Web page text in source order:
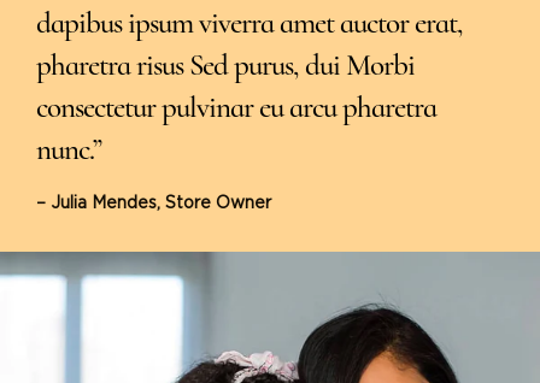
dapibus ipsum viverra amet auctor erat,
pharetra risus Sed purus, dui Morbi
consectetur pulvinar eu arcu pharetra
nunc.”
– Julia Mendes, Store Owner